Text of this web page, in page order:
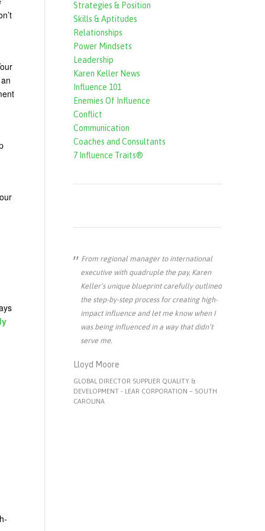
f
o
r
m
Strategies & Position
Skills & Aptitudes
Relationships
Power Mindsets
Leadership
Karen Keller News
Influence 101
Enemies Of Influence
Conflict
Communication
Coaches and Consultants
7 Influence Traits®
From regional manager to international
executive with quadruple the pay, Karen
Keller’s unique blueprint carefully outlined
the step-by-step process for creating high-
impact influence and let me know when I
was being influenced in a way that didn’t
serve me.
Lloyd Moore
GLOBAL DIRECTOR SUPPLIER QUALITY &
DEVELOPMENT - LEAR CORPORATION – SOUTH
CAROLINA